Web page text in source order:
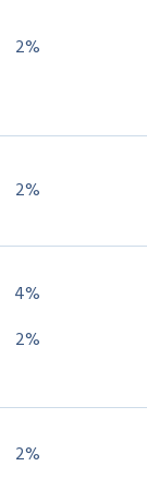
2%
2%
4%
2%
2%